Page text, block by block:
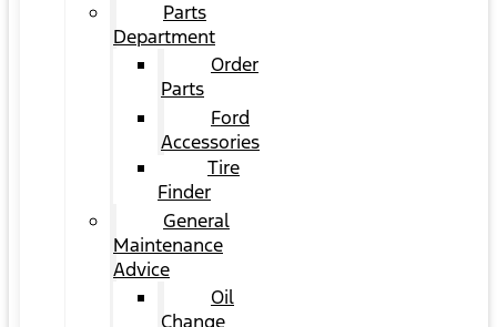
Parts
Department
Order
Parts
Ford
Accessories
Tire
Finder
General
Maintenance
Advice
Oil
Change